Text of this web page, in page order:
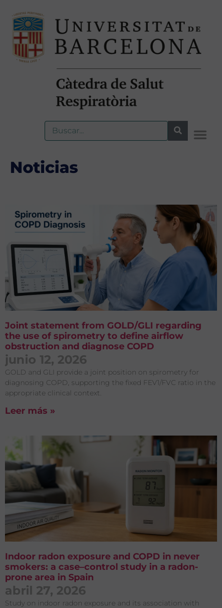
Noticias
Joint statement from GOLD/GLI regarding
the use of spirometry to define airflow
obstruction and diagnose COPD
junio 12, 2026
GOLD and GLI provide a joint position on spirometry for
diagnosing COPD, supporting the fixed FEV1/FVC ratio in the
appropriate clinical context.
Leer más »
Indoor radon exposure and COPD in never
smokers: a case–control study in a radon-
prone area in Spain
abril 27, 2026
Study on indoor radon exposure and its association with